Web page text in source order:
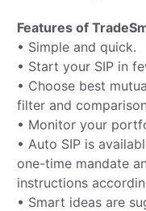
Features of
• Simple and quick.
• Start your SIP in
• Choose best
filter and
• Monitor your
• Auto SIP is
one-time mandate
instructions
• Smart ideas are